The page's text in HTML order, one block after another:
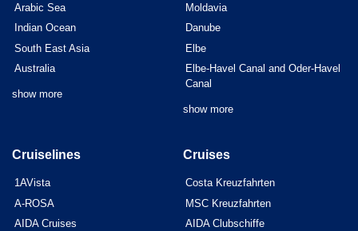
Arabic Sea
Indian Ocean
South East Asia
Australia
show more
Moldavia
Danube
Elbe
Elbe-Havel Canal and Oder-Havel
Canal
show more
Cruiselines
1AVista
A-ROSA
AIDA Cruises
Cruises
Costa Kreuzfahrten
MSC Kreuzfahrten
AIDA Clubschiffe